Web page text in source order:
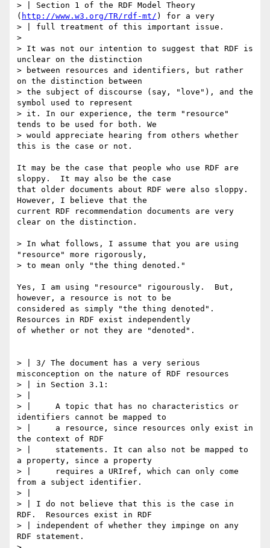
> | Section 1 of the RDF Model Theory
( http://www.w3.org/TR/rdf-mt/ ) for a very
> | full treatment of this important issue.
>
> It was not our intention to suggest that RDF is
unclear on the distinction
> between resources and identifiers, but rather
on the distinction between
> the subject of discourse (say, "love"), and the
symbol used to represent
> it. In our experience, the term "resource"
tends to be used for both. We
> would appreciate hearing from others whether
this is the case or not.
It may be the case that people who use RDF are
sloppy.  It may also be the case
that older documents about RDF were also sloppy.
However, I believe that the
current RDF recommendation documents are very
clear on the distinction.
> In what follows, I assume that you are using
"resource" more rigorously,
> to mean only "the thing denoted."
Yes, I am using "resource" rigourously.  But,
however, a resource is not to be
considered as simply "the thing denoted".
Resources in RDF exist independently
of whether or not they are "denoted".
> | 3/ The document has a very serious
misconception on the nature of RDF resources
> | in Section 3.1:
> |
> | 	A topic that has no characteristics or
identifiers cannot be mapped to
> | 	a resource, since resources only exist in
the context of RDF
> | 	statements. It can also not be mapped to
a property, since a property
> | 	requires a URIref, which can only come
from a subject identifier.
> |
> | I do not believe that this is the case in
RDF.  Resources exist in RDF
> | independent of whether they impinge on any
RDF statement.